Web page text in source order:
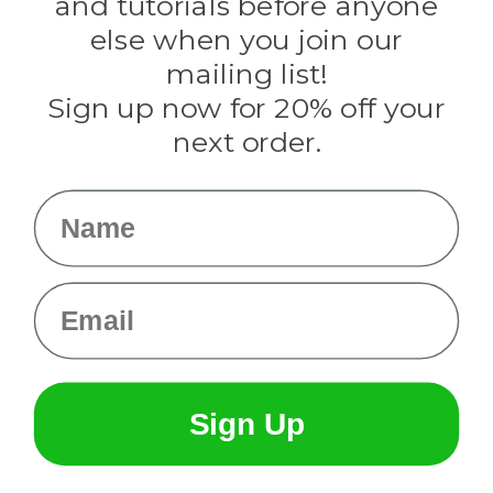
Knottology
Rothco
Tulip
Info
else when you join our
mailing list!
Sign up now for 20% off your
next order.
Name
Email
Sign Up